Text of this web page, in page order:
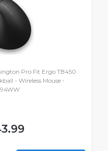
Pro Fit Ergo TB450
- Wireless Mouse -